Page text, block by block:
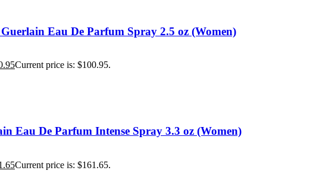
Eau De Parfum Spray 2.5 oz (Women)
Current price is: $100.95.
Eau De Parfum Intense Spray 3.3 oz (Women)
Current price is: $161.65.